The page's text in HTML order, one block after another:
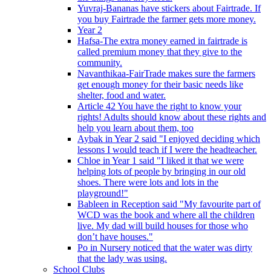
Yuvraj-Bananas have stickers about Fairtrade. If
you buy Fairtrade the farmer gets more money.
Year 2
Hafsa-The extra money earned in fairtrade is
called premium money that they give to the
community.
Navanthikaa-FairTrade makes sure the farmers
get enough money for their basic needs like
shelter, food and water.
Article 42 You have the right to know your
rights! Adults should know about these rights and
help you learn about them, too
Aybak in Year 2 said "I enjoyed deciding which
lessons I would teach if I were the headteacher.
Chloe in Year 1 said "I liked it that we were
helping lots of people by bringing in our old
shoes. There were lots and lots in the
playground!"
Bableen in Reception said "My favourite part of
WCD was the book and where all the children
live. My dad will build houses for those who
don’t have houses."
Po in Nursery noticed that the water was dirty
that the lady was using.
School Clubs